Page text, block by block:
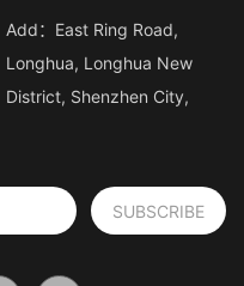
Add：East Ring Road,
Longhua, Longhua New
District, Shenzhen City,
SUBSCRIBE